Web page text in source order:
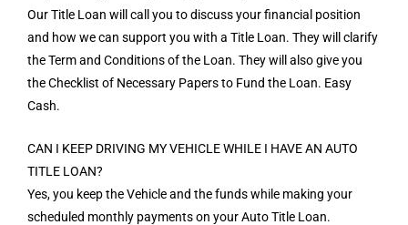
Our Title Loan will call you to discuss your financial position
and how we can support you with a Title Loan. They will clarify
the Term and Conditions of the Loan. They will also give you
the Checklist of Necessary Papers to Fund the Loan. Easy
Cash.
CAN I KEEP DRIVING MY VEHICLE WHILE I HAVE AN AUTO
TITLE LOAN?
Yes, you keep the Vehicle and the funds while making your
scheduled monthly payments on your Auto Title Loan.